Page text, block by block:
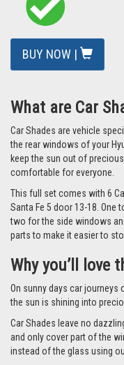
QUICK FIND CODE: [UVHYU-
READ REVIEWS / ADD A
£77.49 ex VAT
Total: £92.99 inc
In Stock
BUY NOW |
What are Car
Car Shades are vehicle
the rear windows of your
keep the sun out of
comfortable for everyone.